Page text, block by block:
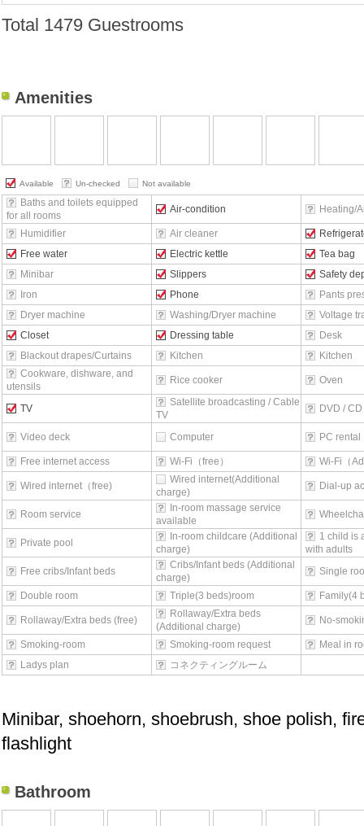
Total 1479 Guestrooms
Amenities
Available Un-checked Not available
Baths and toilets equipped
for all rooms
Air-condition Heating/
Humidifier Air cleaner
Free water
Electric kettle
Tea bag
Minibar
Slippers
Safety
Iron
Phone
Pants
Dryer machine
Washing/Dryer machine
Voltage
Closet
Dressing table
Desk
Blackout drapes/Curtains
Kitchen
Kitchen
Cookware, dishware, and
utensils
Rice cooker Oven
TV
Satellite broadcasting / Cable
TV
DVD /
Video deck Computer PC rental
Free internet access Wi-Fi（free） Wi-Fi（
Wired internet（free)
Wired internet(Additional
charge)
Dial-up
Room service
In-room massage service
available
Private pool
In-room childcare (Additional
charge)
1 child is
with adults
Free cribs/Infant beds
Cribs/Infant beds (Additional
charge)
Single
Double room Triple(3 beds)room Family(4
Rollaway/Extra beds (free)
Rollaway/Extra beds
(Additional charge)
No-
Smoking-room Smoking-room request
Meal in
Ladys plan
コネクティングルーム
Minibar, shoehorn, shoebrush, shoe polish,
flashlight
Bathroom